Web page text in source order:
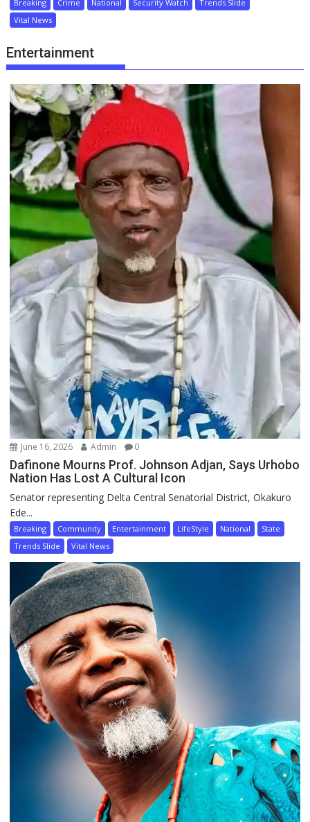
Breaking Crime National Security Watch
Trends Slide
Vital News
Entertainment
June 16, 2026 Admin 0
Dafinone Mourns Prof. Johnson Adjan, Says Urhobo
Nation Has Lost A Cultural Icon
Senator representing Delta Central Senatorial District, Okakuro
Ede...
Breaking Community Entertainment LifeStyle National
State
Trends Slide
Vital News